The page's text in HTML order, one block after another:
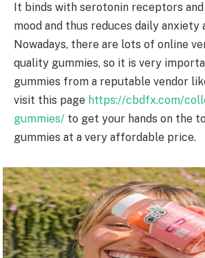
It binds with serotonin receptors
mood and thus reduces daily anxiety
Nowadays, there are lots of online
quality gummies, so it is very
gummies from a reputable vendor
visit this page https://cbdfx.com/
gummies/ to get your hands on the
gummies at a very affordable price.